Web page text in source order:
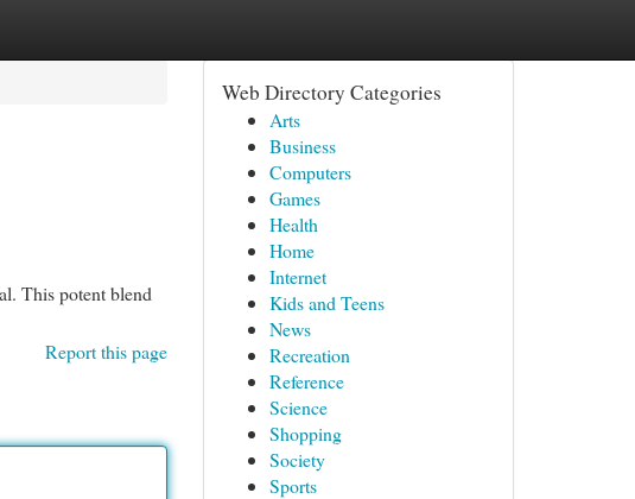
This potent blend
Report this page
Web Directory Categories
Arts
Business
Computers
Games
Health
Home
Internet
Kids and Teens
News
Recreation
Reference
Science
Shopping
Society
Sports